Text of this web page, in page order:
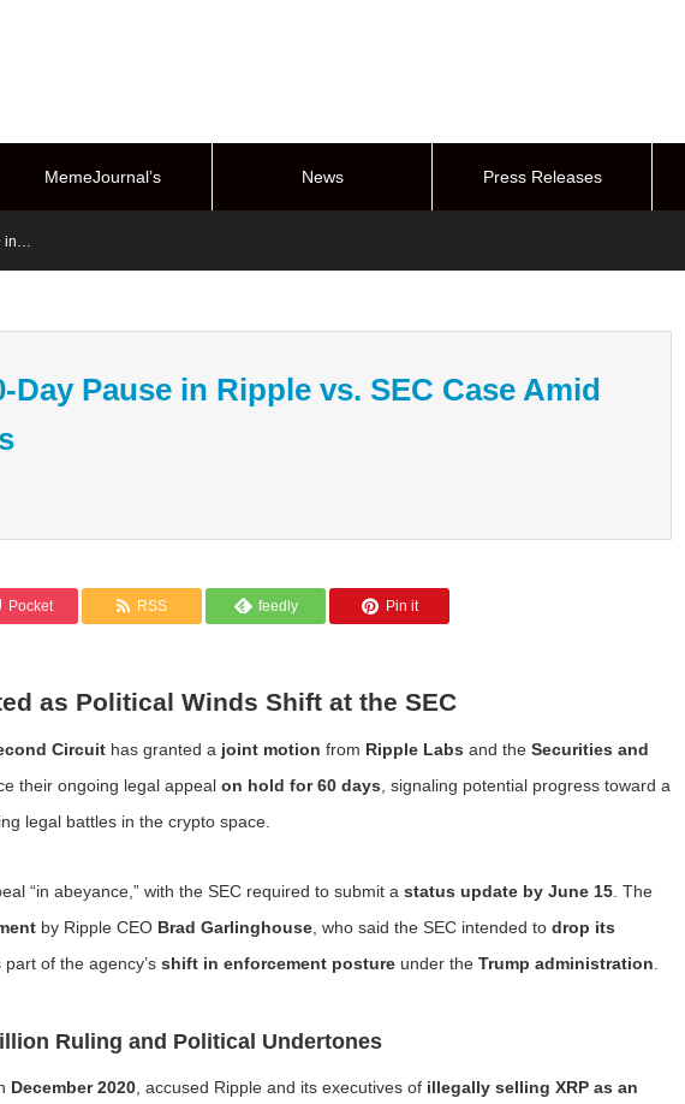
MemeJournal’s News Press Releases
in…
Day Pause in Ripple vs. SEC Case Amid
Pocket RSS feedly Pin it
as Political Winds Shift at the SEC
Circuit has granted a joint motion from Ripple Labs and the Securities and
their ongoing legal appeal on hold for 60 days , signaling potential progress toward a
legal battles in the crypto space.
“in abeyance,” with the SEC required to submit a status update by June 15 . The
by Ripple CEO Brad Garlinghouse , who said the SEC intended to drop its
of the agency’s shift in enforcement posture under the Trump administration
Ruling and Political Undertones
December 2020 , accused Ripple and its executives of illegally selling XRP as an